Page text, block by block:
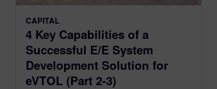
CAPITAL
4 Key Capabilities of a
Successful E/E System
Development Solution for
eVTOL (Part 2-3)